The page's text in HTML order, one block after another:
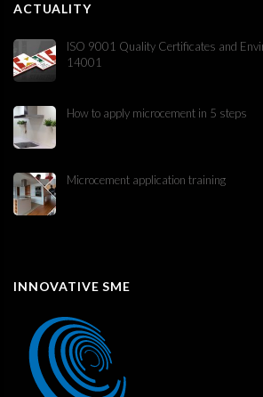
ACTUALITY
ISO 9001 Quality Certificates and
14001
How to apply microcement in 5 steps
Microcement application training
INNOVATIVE SME